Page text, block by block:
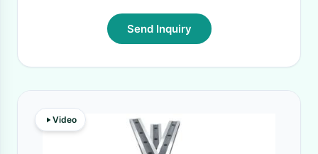
Send Inquiry
Video